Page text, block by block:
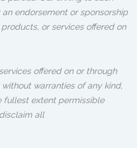
endorsement or sponsorship
or services offered on
offered on or through
without warranties of any kind,
fullest extent permissible
all